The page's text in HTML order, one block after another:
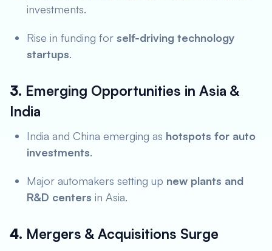
investments.
Rise in funding for self-driving technology
startups.
3. Emerging Opportunities in Asia &
India
India and China emerging as hotspots for auto
investments.
Major automakers setting up new plants and
R&D centers in Asia.
4. Mergers & Acquisitions Surge